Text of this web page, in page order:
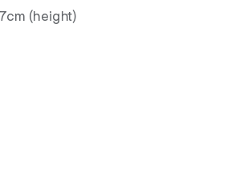
(height)